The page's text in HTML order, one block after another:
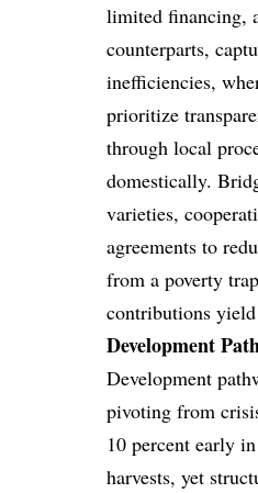
limited financing,
counterparts,
inefficiencies,
prioritize
through local
domestically.
varieties,
agreements to
from a poverty
contributions
Development
Development
pivoting from
10 percent early
harvests, yet